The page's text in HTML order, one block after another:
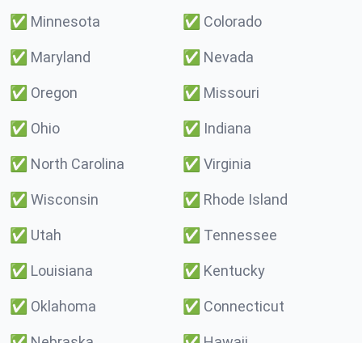
✅ Minnesota ✅ Colorado
✅ Maryland ✅ Nevada
✅ Oregon ✅ Missouri
✅ Ohio ✅ Indiana
✅ North Carolina ✅ Virginia
✅ Wisconsin ✅ Rhode Island
✅ Utah ✅ Tennessee
✅ Louisiana ✅ Kentucky
✅ Oklahoma ✅ Connecticut